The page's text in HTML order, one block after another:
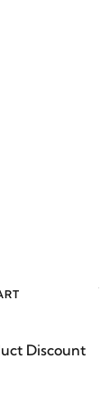
Discount